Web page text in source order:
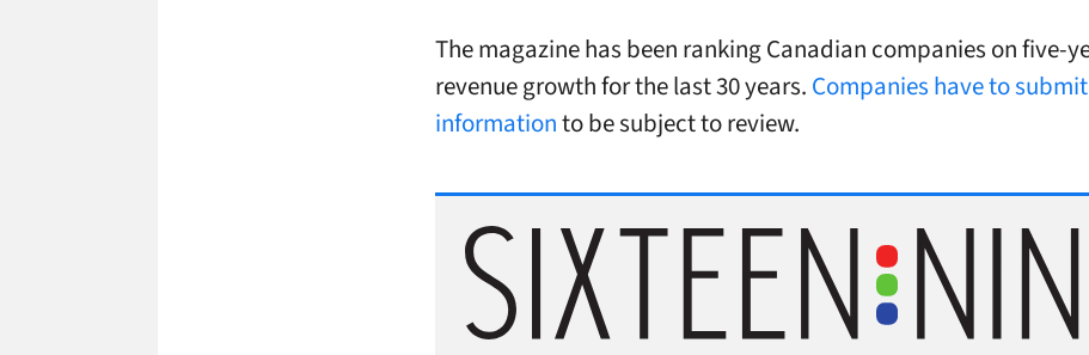
The magazine has been ranking Canadian companies on five-
revenue growth for the last 30 years. Companies have to
informationto be subject to review.